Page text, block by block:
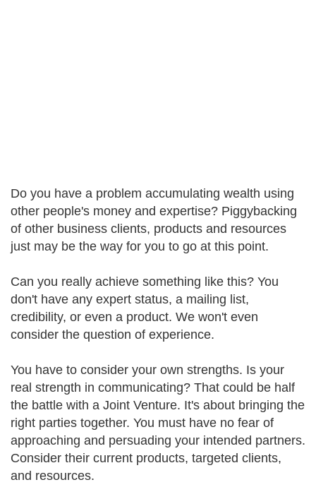
Do you have a problem accumulating wealth using
other people's money and expertise? Piggybacking
of other business clients, products and resources
just may be the way for you to go at this point.
Can you really achieve something like this? You
don't have any expert status, a mailing list,
credibility, or even a product. We won't even
consider the question of experience.
You have to consider your own strengths. Is your
real strength in communicating? That could be half
the battle with a Joint Venture. It's about bringing the
right parties together. You must have no fear of
approaching and persuading your intended partners.
Consider their current products, targeted clients,
and resources.